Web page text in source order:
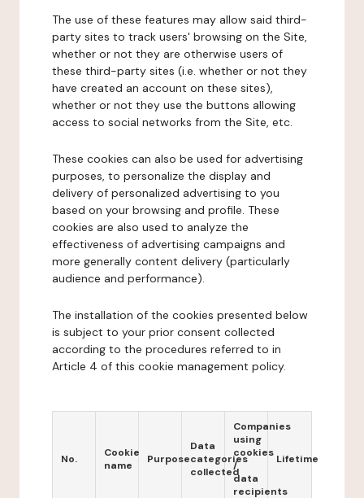
The use of these features may allow said third-
party sites to track users' browsing on the Site,
whether or not they are otherwise users of
these third-party sites (i.e. whether or not they
have created an account on these sites),
whether or not they use the buttons allowing
access to social networks from the Site, etc.
These cookies can also be used for advertising
purposes, to personalize the display and
delivery of personalized advertising to you
based on your browsing and profile. These
cookies are also used to analyze the
effectiveness of advertising campaigns and
more generally content delivery (particularly
audience and performance).
The installation of the cookies presented below
is subject to your prior consent collected
according to the procedures referred to in
Article 4 of this cookie management policy.
No.
Cookie
name
Purpose
Data
categories
collected
Companies
using
cookies
/
data
recipients
Lifetime